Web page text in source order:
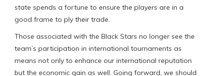
state spends a fortune to ensure the players are in a
good frame to ply their trade.
Those associated with the Black Stars no longer see the
team’s participation in international tournaments as
means not only to enhance our international reputation
but the economic gain as well. Going forward, we should